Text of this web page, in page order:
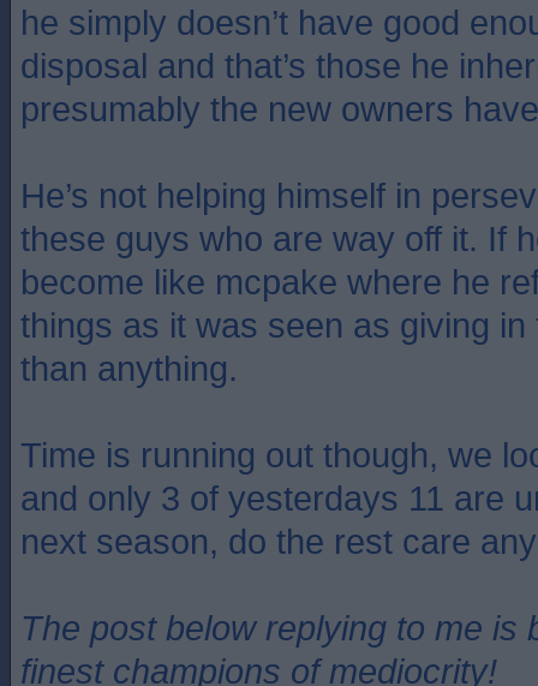
he simply doesn’t have good
disposal and that’s those he
presumably the new owners
He’s not helping himself in
these guys who are way off it. If
become like mcpake where he
things as it was seen as giving
than anything.
Time is running out though, we
and only 3 of yesterdays 11 are
next season, do the rest care
The post below replying to me is
finest champions of mediocrity!